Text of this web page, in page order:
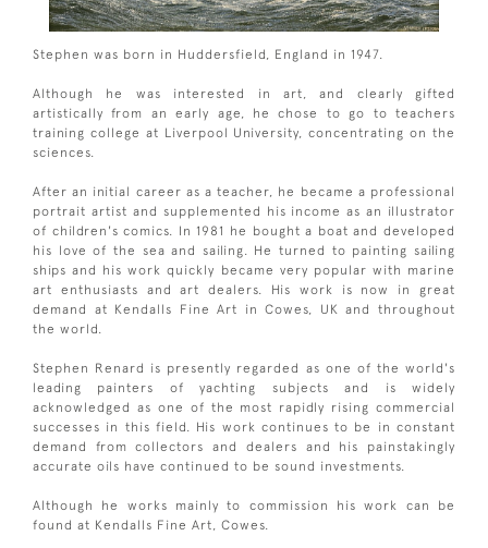
Stephen was born in Huddersfield, England in 1947.
Although he was interested in art, and clearly gifted
artistically from an early age, he chose to go to teachers
training college at Liverpool University, concentrating on the
sciences.
After an initial career as a teacher, he became a professional
portrait artist and supplemented his income as an illustrator
of children's comics. In 1981 he bought a boat and developed
his love of the sea and sailing. He turned to painting sailing
ships and his work quickly became very popular with marine
art enthusiasts and art dealers. His work is now in great
demand at Kendalls Fine Art in Cowes, UK and throughout
the world.
Stephen Renard is presently regarded as one of the world's
leading painters of yachting subjects and is widely
acknowledged as one of the most rapidly rising commercial
successes in this field. His work continues to be in constant
demand from collectors and dealers and his painstakingly
accurate oils have continued to be sound investments.
Although he works mainly to commission his work can be
found at Kendalls Fine Art, Cowes.